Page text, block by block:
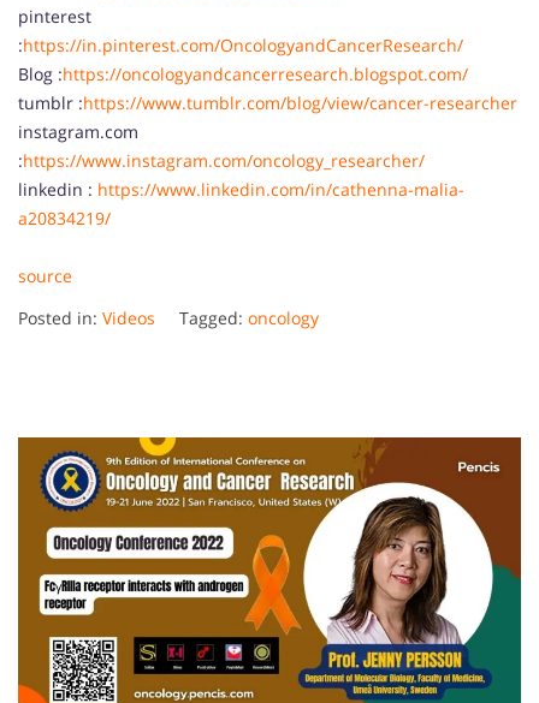
pinterest
:https://in.pinterest.com/OncologyandCancerResearch/
Blog :https://oncologyandcancerresearch.blogspot.com/
tumblr :https://www.tumblr.com/blog/view/cancer-researcher
instagram.com
:https://www.instagram.com/oncology_researcher/
linkedin : https://www.linkedin.com/in/cathenna-malia-
a20834219/
source
Posted in: Videos Tagged: oncology